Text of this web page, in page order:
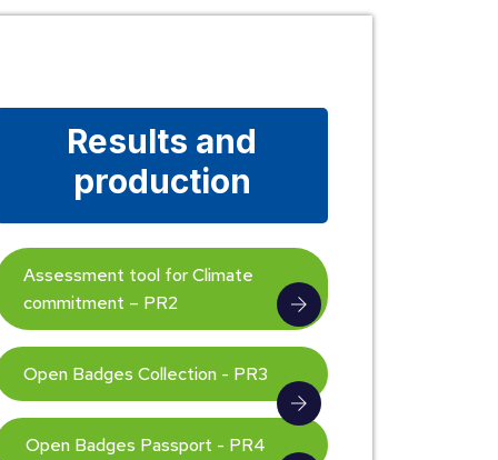
Results and
production
Assessment tool for Climate
commitment – PR2
Open Badges Collection - PR3
Open Badges Passport - PR4